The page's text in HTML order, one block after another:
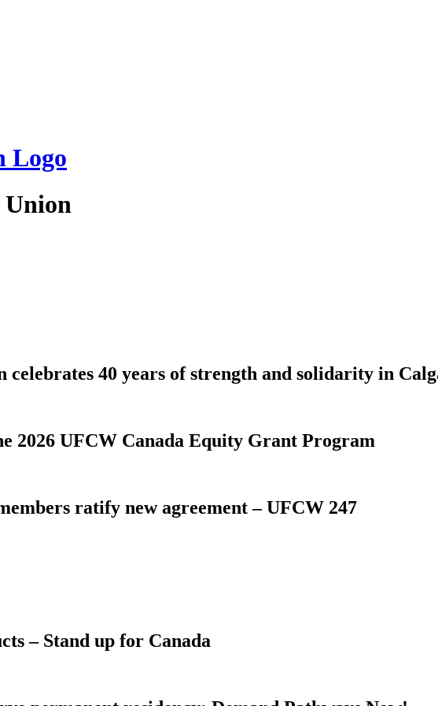
Union
celebrates 40 years of strength and solidarity in
2026 UFCW Canada Equity Grant Program
ratify new agreement – UFCW 247
– Stand up for Canada